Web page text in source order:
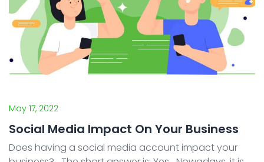
May 17, 2022
Social Media Impact On Your Business
Does having a social media account impact your